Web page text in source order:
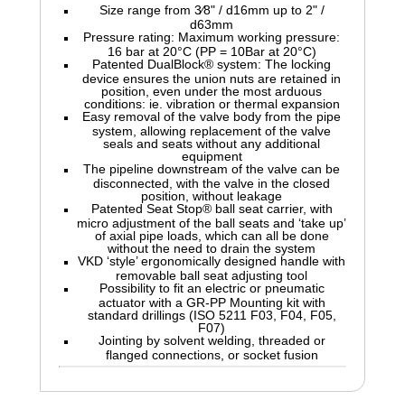
Size range from 3⁄8" / d16mm up to 2" /
d63mm
Pressure rating: Maximum working pressure:
16 bar at 20°C (PP = 10Bar at 20°C)
Patented DualBlock® system: The locking
device ensures the union nuts are retained in
position, even under the most arduous
conditions: ie. vibration or thermal expansion
Easy removal of the valve body from the pipe
system, allowing replacement of the valve
seals and seats without any additional
equipment
The pipeline downstream of the valve can be
disconnected, with the valve in the closed
position, without leakage
Patented Seat Stop® ball seat carrier, with
micro adjustment of the ball seats and ‘take up’
of axial pipe loads, which can all be done
without the need to drain the system
VKD ‘style’ ergonomically designed handle with
removable ball seat adjusting tool
Possibility to fit an electric or pneumatic
actuator with a GR-PP Mounting kit with
standard drillings (ISO 5211 F03, F04, F05,
F07)
Jointing by solvent welding, threaded or
flanged connections, or socket fusion